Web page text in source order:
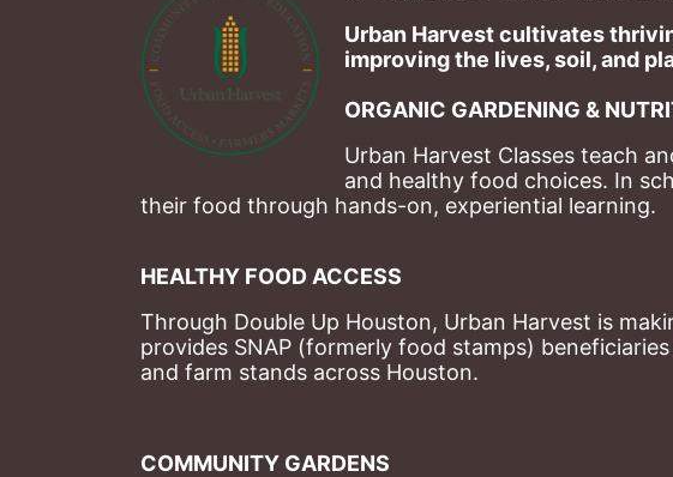
Urban Harvest cultivates
improving the lives, soil, and
ORGANIC GARDENING &
Urban Harvest Classes teach
and healthy food choices. In
their food through hands-on, experiential learning.
HEALTHY FOOD ACCESS
Through Double Up Houston, Urban Harvest is
provides SNAP (formerly food stamps)
and farm stands across Houston.
COMMUNITY GARDENS